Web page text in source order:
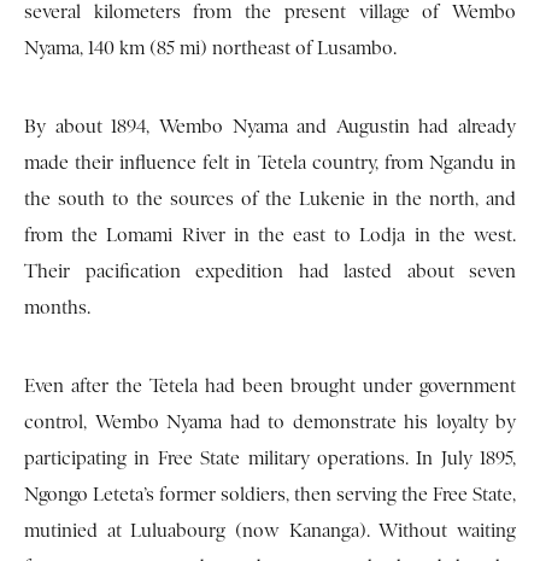
several kilometers from the present village of Wembo
Nyama, 140 km (85 mi) northeast of Lusambo.
By about 1894, Wembo Nyama and Augustin had already
made their influence felt in Tetela country, from Ngandu in
the south to the sources of the Lukenie in the north, and
from the Lomami River in the east to Lodja in the west.
Their pacification expedition had lasted about seven
months.
Even after the Tetela had been brought under government
control, Wembo Nyama had to demonstrate his loyalty by
participating in Free State military operations. In July 1895,
Ngongo Leteta’s former soldiers, then serving the Free State,
mutinied at Luluabourg (now Kananga). Without waiting